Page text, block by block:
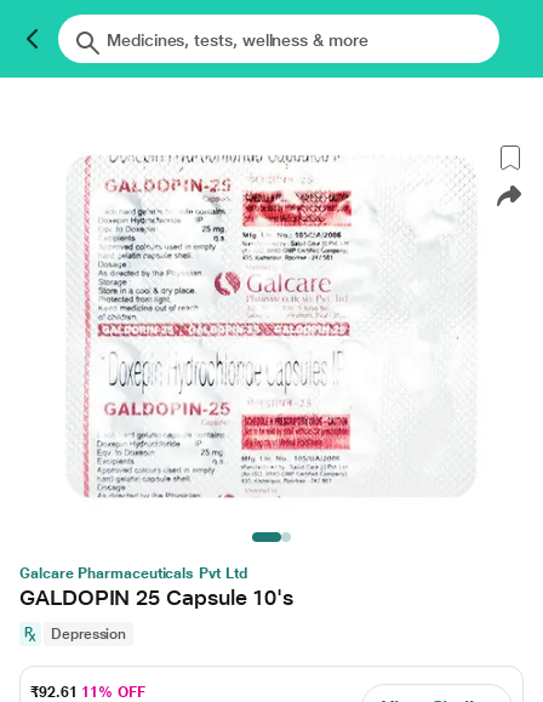
Galcare Pharmaceuticals Pvt Ltd
GALDOPIN 25 Capsule 10's
Depression
₹92.61 11% OFF